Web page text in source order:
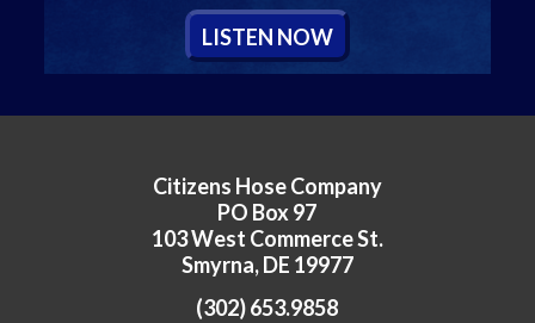
LISTEN NOW
Citizens Hose Company
PO Box 97
103 West Commerce St.
Smyrna, DE 19977
(302) 653.9858